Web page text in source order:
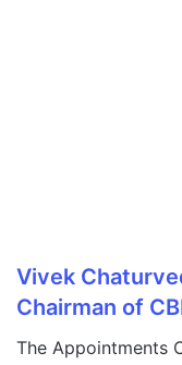
Vivek
Chairman of
The Appointments